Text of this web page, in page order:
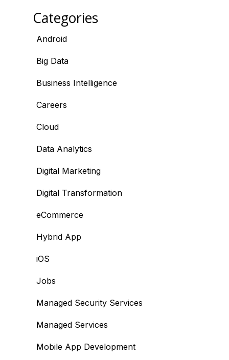
Categories
Android
Big Data
Business Intelligence
Careers
Cloud
Data Analytics
Digital Marketing
Digital Transformation
eCommerce
Hybrid App
iOS
Jobs
Managed Security Services
Managed Services
Mobile App Development